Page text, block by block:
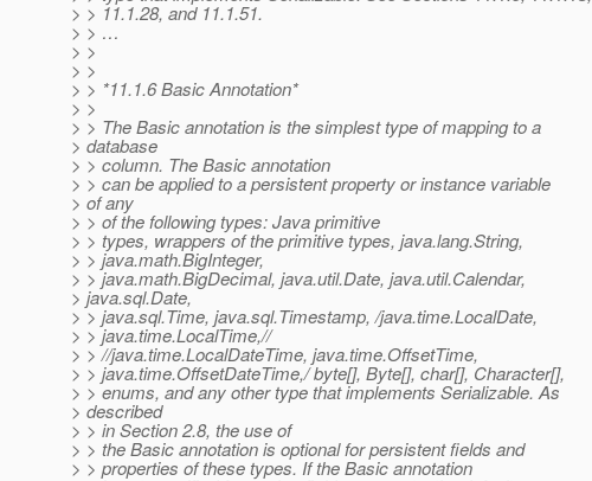
> > 11.1.28, and 11.1.51.
> > …
> >
> >
> > *11.1.6 Basic Annotation*
> >
> > The Basic annotation is the simplest type of mapping to a
> database
> > column. The Basic annotation
> > can be applied to a persistent property or instance variable
> of any
> > of the following types: Java primitive
> > types, wrappers of the primitive types, java.lang.String,
> > java.math.BigInteger,
> > java.math.BigDecimal, java.util.Date, java.util.Calendar,
> java.sql.Date,
> > java.sql.Time, java.sql.Timestamp, /java.time.LocalDate,
> > java.time.LocalTime,//
> > //java.time.LocalDateTime, java.time.OffsetTime,
> > java.time.OffsetDateTime,/ byte[], Byte[], char[], Character[],
> > enums, and any other type that implements Serializable. As
> described
> > in Section 2.8, the use of
> > the Basic annotation is optional for persistent fields and
> > properties of these types. If the Basic annotation